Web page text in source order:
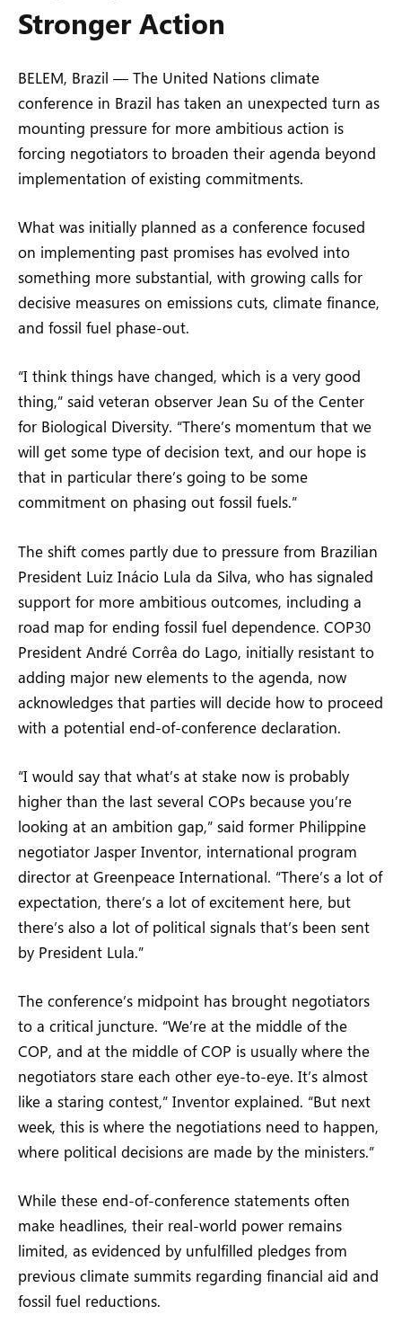
Stronger Action
BELEM, Brazil — The United Nations climate
conference in Brazil has taken an unexpected turn as
mounting pressure for more ambitious action is
forcing negotiators to broaden their agenda beyond
implementation of existing commitments.
What was initially planned as a conference focused
on implementing past promises has evolved into
something more substantial, with growing calls for
decisive measures on emissions cuts, climate finance,
and fossil fuel phase-out.
“I think things have changed, which is a very good
thing,” said veteran observer Jean Su of the Center
for Biological Diversity. “There’s momentum that we
will get some type of decision text, and our hope is
that in particular there’s going to be some
commitment on phasing out fossil fuels.”
The shift comes partly due to pressure from Brazilian
President Luiz Inácio Lula da Silva, who has signaled
support for more ambitious outcomes, including a
road map for ending fossil fuel dependence. COP30
President André Corrêa do Lago, initially resistant to
adding major new elements to the agenda, now
acknowledges that parties will decide how to proceed
with a potential end-of-conference declaration.
“I would say that what’s at stake now is probably
higher than the last several COPs because you’re
looking at an ambition gap,” said former Philippine
negotiator Jasper Inventor, international program
director at Greenpeace International. “There’s a lot of
expectation, there’s a lot of excitement here, but
there’s also a lot of political signals that’s been sent
by President Lula.”
The conference’s midpoint has brought negotiators
to a critical juncture. “We’re at the middle of the
COP, and at the middle of COP is usually where the
negotiators stare each other eye-to-eye. It’s almost
like a staring contest,” Inventor explained. “But next
week, this is where the negotiations need to happen,
where political decisions are made by the ministers.”
While these end-of-conference statements often
make headlines, their real-world power remains
limited, as evidenced by unfulfilled pledges from
previous climate summits regarding financial aid and
fossil fuel reductions.